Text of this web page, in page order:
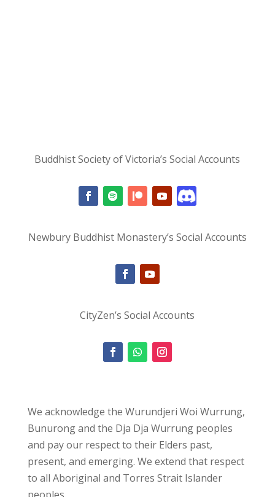
Buddhist Society of Victoria’s Social Accounts
Newbury Buddhist Monastery’s Social Accounts
CityZen’s Social Accounts
We acknowledge the Wurundjeri Woi Wurrung,
Bunurong and the Dja Dja Wurrung peoples
and pay our respect to their Elders past,
present, and emerging. We extend that respect
to all Aboriginal and Torres Strait Islander